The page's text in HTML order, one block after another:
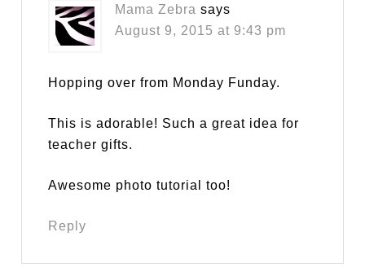
Mama Zebra says
August 9, 2015 at 9:43 pm
Hopping over from Monday Funday.
This is adorable! Such a great idea for
teacher gifts.
Awesome photo tutorial too!
Reply